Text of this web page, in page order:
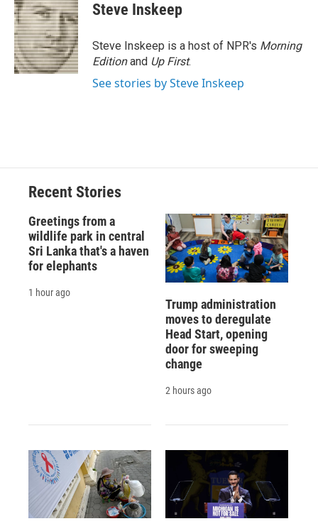
Steve Inskeep
Steve Inskeep is a host of NPR's Morning
Editionand Up First.
See stories by Steve Inskeep
Recent Stories
Greetings from a
wildlife park in central
Sri Lanka that's a haven
for elephants
1 hour ago
Trump administration
moves to deregulate
Head Start, opening
door for sweeping
change
2 hours ago